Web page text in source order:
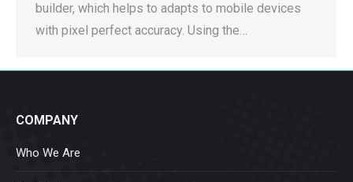
builder, which helps to adapts to mobile devices
with pixel perfect accuracy. Using the…
COMPANY
Who We Are